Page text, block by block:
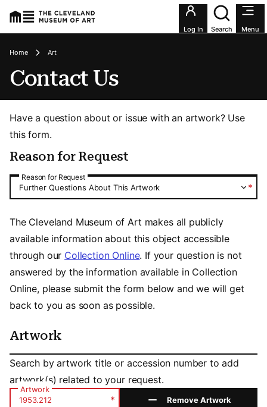
Utility
Log In Search Menu
Breadcrumbs
Home Art
Contact Us
Have a question about or issue with an artwork? Use
this form.
Reason for Request
Reason for Request
Reason for Request
*
Further Questions About This Artwork
The Cleveland Museum of Art makes all publicly
available information about this object accessible
through our Collection Online. If your question is not
answered by the information available in Collection
Online, please submit the form below and we will get
back to you as soon as possible.
Artwork
Artwork
Search by artwork title or accession number to add
artwork(s) related to your request.
Artwork
* Remove Artwork